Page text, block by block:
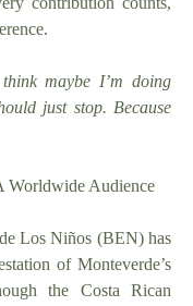
maybe I’m doing
just stop. Because
Worldwide Audience
Los Niños (BEN) has
of Monteverde’s
the Costa Rican